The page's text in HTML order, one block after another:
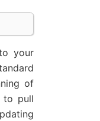
your
of
to pull